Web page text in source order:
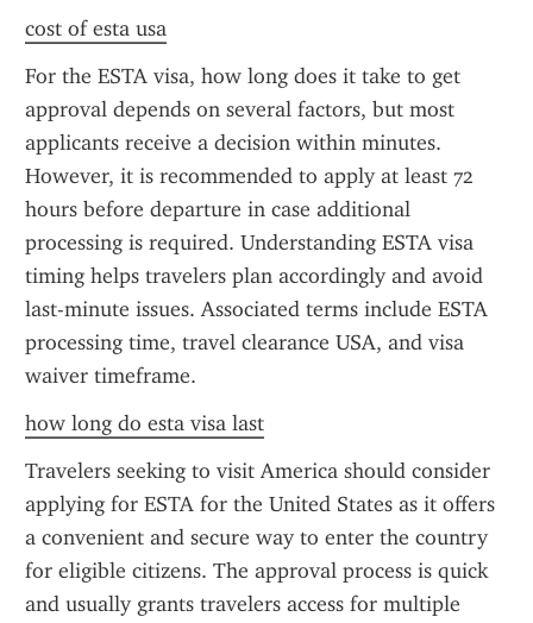
cost of esta usa
For the ESTA visa, how long does it take to get
approval depends on several factors, but most
applicants receive a decision within minutes.
However, it is recommended to apply at least 72
hours before departure in case additional
processing is required. Understanding ESTA visa
timing helps travelers plan accordingly and avoid
last-minute issues. Associated terms include ESTA
processing time, travel clearance USA, and visa
waiver timeframe.
how long do esta visa last
Travelers seeking to visit America should consider
applying for ESTA for the United States as it offers
a convenient and secure way to enter the country
for eligible citizens. The approval process is quick
and usually grants travelers access for multiple